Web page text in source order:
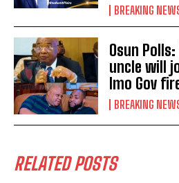
BREAKING
Osun
uncle will
Imo Gov
BREAKING
RELATED POSTS